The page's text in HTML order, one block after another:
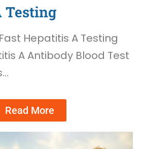
Testing
Hepatitis A Testing
A Antibody Blood Test
Read More